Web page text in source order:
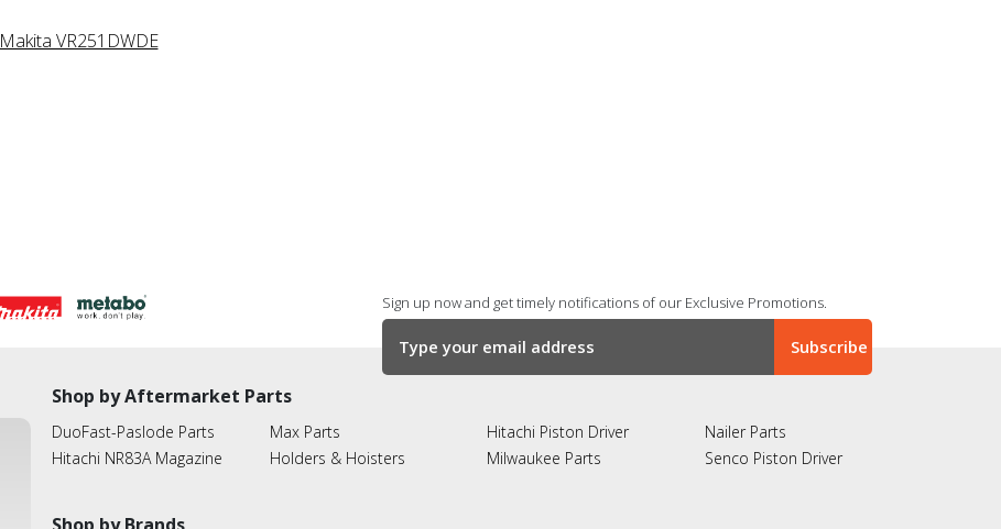
Makita VR251DWDE
Sign up now and get timely notifications of our Exclusive Promotions.
Shop by Aftermarket Parts
DuoFast-Paslode Parts
Hitachi NR83A Magazine
Max Parts
Holders & Hoisters
Hitachi Piston Driver
Milwaukee Parts
Nailer Parts
Senco Piston Driver